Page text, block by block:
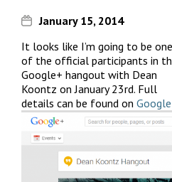
January 15, 2014
It looks like I’m going to be one
of the official participants in
Google+ hangout with Dean
Koontz on January 23rd. Full
details can be found on